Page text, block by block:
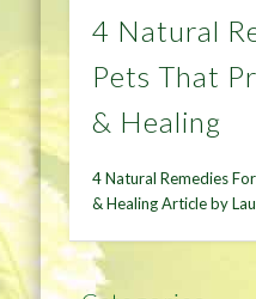
4 Natural
Pets That
& Healing
4 Natural Remedies
& Healing Article by